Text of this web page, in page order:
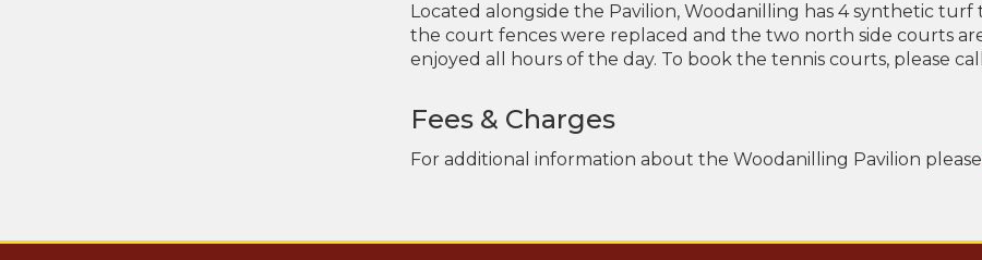
Located alongside the Pavilion, Woodanilling has 4 synthetic
the court fences were replaced and the two north side courts
enjoyed all hours of the day. To book the tennis courts, please
Fees & Charges
For additional information about the Woodanilling Pavilion please